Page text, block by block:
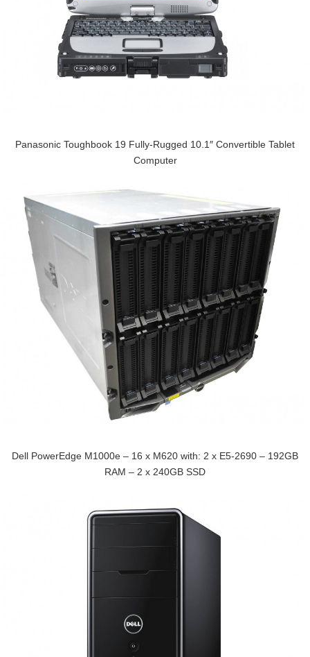
Panasonic Toughbook 19 Fully-Rugged 10.1″ Convertible Tablet
Computer
Dell PowerEdge M1000e – 16 x M620 with: 2 x E5-2690 – 192GB
RAM – 2 x 240GB SSD